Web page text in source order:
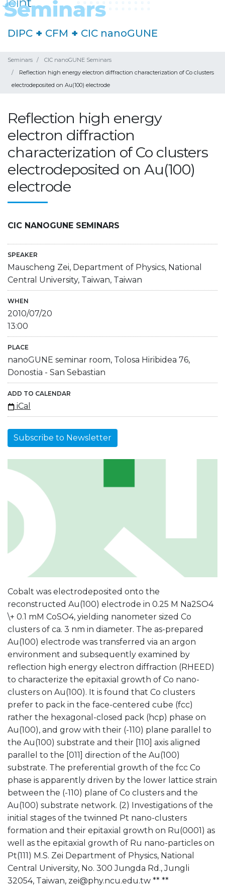
DIPC + CFM + CIC nanoGUNE
Seminars
CIC nanoGUNE Seminars
Reflection high energy electron diffraction characterization of Co clusters
electrodeposited on Au(100) electrode
Reflection high energy
electron diffraction
characterization of Co clusters
electrodeposited on Au(100)
electrode
CIC NANOGUNE SEMINARS
SPEAKER
Mauscheng Zei, Department of Physics, National
Central University, Taiwan, Taiwan
WHEN
2010/07/20
13:00
PLACE
nanoGUNE seminar room, Tolosa Hiribidea 76,
Donostia - San Sebastian
ADD TO CALENDAR
iCal
Subscribe to Newsletter
Cobalt was electrodeposited onto the
reconstructed Au(100) electrode in 0.25 M Na2SO4
\+ 0.1 mM CoSO4, yielding nanometer sized Co
clusters of ca. 3 nm in diameter. The as-prepared
Au(100) electrode was transferred via an argon
environment and subsequently examined by
reflection high energy electron diffraction (RHEED)
to characterize the epitaxial growth of Co nano-
clusters on Au(100). It is found that Co clusters
prefer to pack in the face-centered cube (fcc)
rather the hexagonal-closed pack (hcp) phase on
Au(100), and grow with their (-110) plane parallel to
the Au(100) substrate and their [110] axis aligned
parallel to the [011] direction of the Au(100)
substrate. The preferential growth of the fcc Co
phase is apparently driven by the lower lattice strain
between the (-110) plane of Co clusters and the
Au(100) substrate network. (2) Investigations of the
initial stages of the twinned Pt nano-clusters
formation and their epitaxial growth on Ru(0001) as
well as the epitaxial growth of Ru nano-particles on
Pt(111) M.S. Zei Department of Physics, National
Central University, No. 300 Jungda Rd., Jungli
32054, Taiwan, zei@phy.ncu.edu.tw ** **